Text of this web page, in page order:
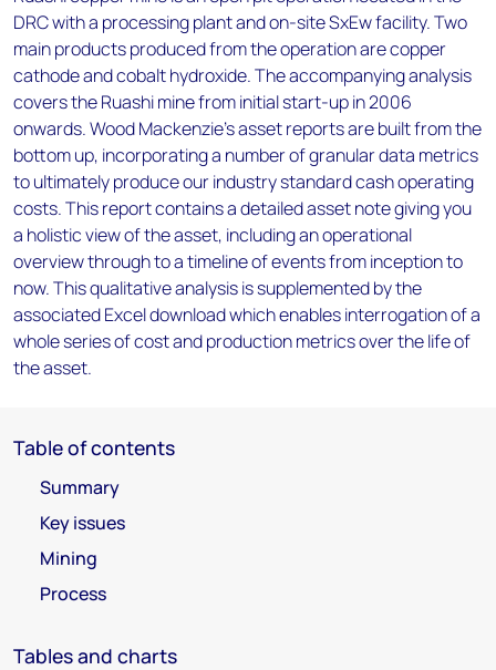
DRC with a processing plant and on-site SxEw facility. Two
main products produced from the operation are copper
cathode and cobalt hydroxide. The accompanying analysis
covers the Ruashi mine from initial start-up in 2006
onwards. Wood Mackenzie’s asset reports are built from the
bottom up, incorporating a number of granular data metrics
to ultimately produce our industry standard cash operating
costs. This report contains a detailed asset note giving you
a holistic view of the asset, including an operational
overview through to a timeline of events from inception to
now. This qualitative analysis is supplemented by the
associated Excel download which enables interrogation of a
whole series of cost and production metrics over the life of
the asset.
Table of contents
Summary
Key issues
Mining
Process
Tables and charts